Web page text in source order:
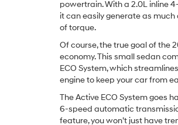
powertrain. With a 2.0L inline
it can easily generate as
of torque.
Of course, the true goal of the
economy. This small sedan
ECO System, which
engine to keep your car from
The Active ECO System goes
6-speed automatic
feature, you won’t just have